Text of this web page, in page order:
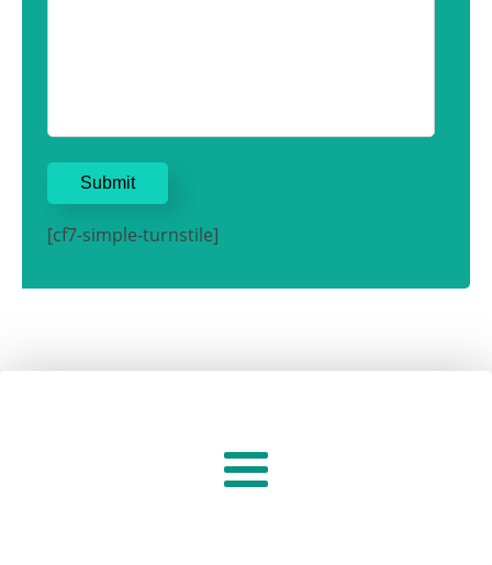
[cf7-simple-turnstile]